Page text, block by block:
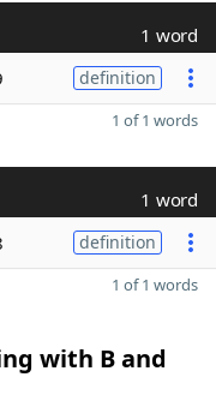
1 word
definition
1 of 1 words
1 word
definition
1 of 1 words
with B and